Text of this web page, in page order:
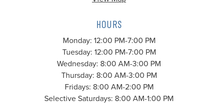
HOURS
Monday: 12:00 PM-7:00 PM
Tuesday: 12:00 PM-7:00 PM
Wednesday: 8:00 AM-3:00 PM
Thursday: 8:00 AM-3:00 PM
Fridays: 8:00 AM-2:00 PM
Selective Saturdays: 8:00 AM-1:00 PM